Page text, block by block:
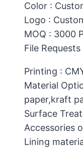
Color :
Logo :
MOQ : 3000
File Requests
Printing :
Material
paper,kraft
Surface
Accessories
Lining